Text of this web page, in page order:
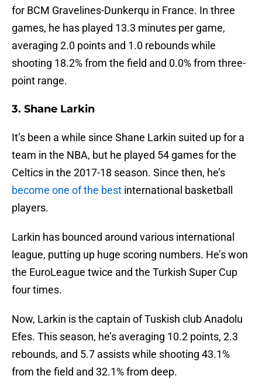
for BCM Gravelines-Dunkerqu in France. In three
games, he has played 13.3 minutes per game,
averaging 2.0 points and 1.0 rebounds while
shooting 18.2% from the field and 0.0% from three-
point range.
3. Shane Larkin
It’s been a while since Shane Larkin suited up for a
team in the NBA, but he played 54 games for the
Celtics in the 2017-18 season. Since then, he’s
become one of the best international basketball
players.
Larkin has bounced around various international
league, putting up huge scoring numbers. He’s won
the EuroLeague twice and the Turkish Super Cup
four times.
Now, Larkin is the captain of Tuskish club Anadolu
Efes. This season, he’s averaging 10.2 points, 2.3
rebounds, and 5.7 assists while shooting 43.1%
from the field and 32.1% from deep.